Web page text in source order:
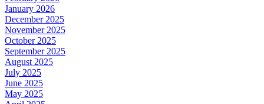
January 2026
December 2025
November 2025
October 2025
September 2025
August 2025
July 2025
June 2025
May 2025